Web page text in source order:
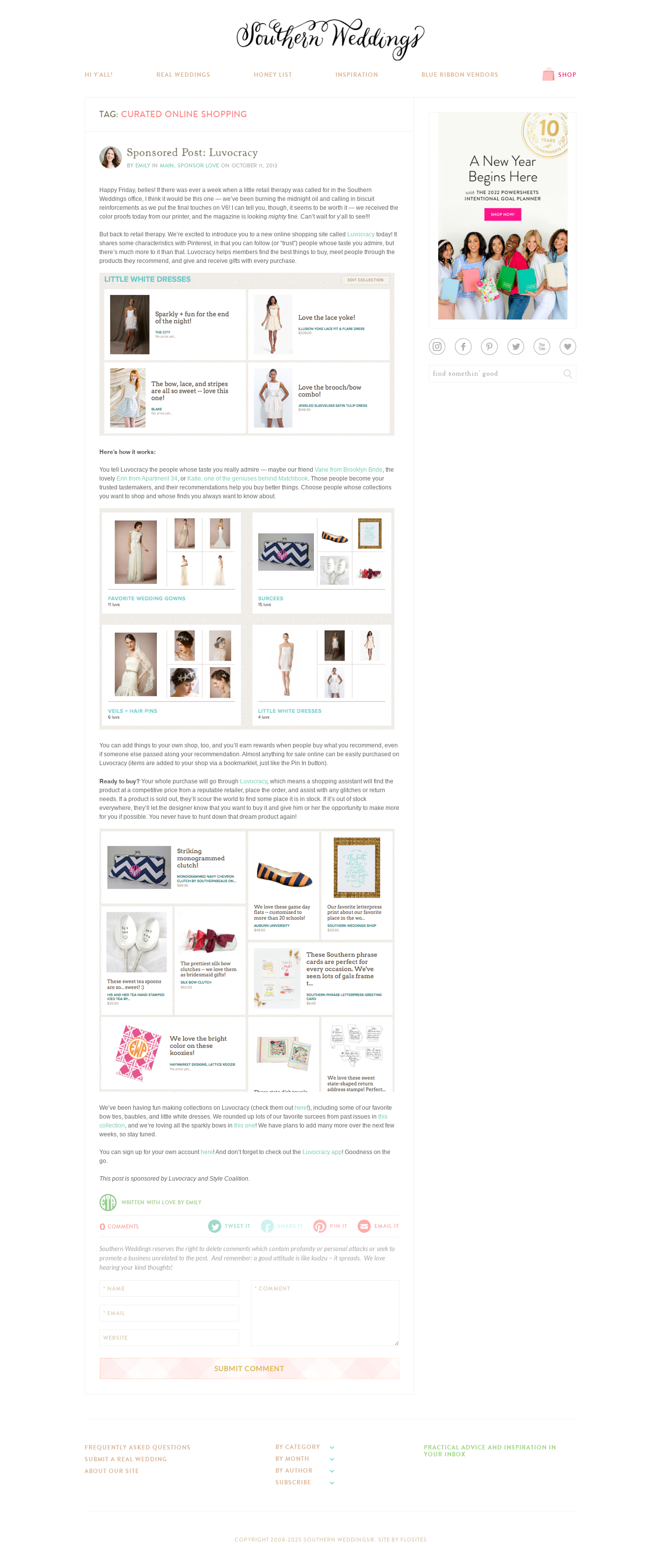
HI Y’ALL! REAL WEDDINGS HONEY LIST INSPIRATION BLUE RIBBON VENDORS SHOP
TAG: CURATED ONLINE SHOPPING
Sponsored Post: Luvocracy
BY EMILY IN MAIN, SPONSOR LOVE ON OCTOBER 11, 2013
Happy Friday, belles! If there was ever a week when a little retail therapy was called for in the Southern
Weddings office, I think it would be this one — we’ve been burning the midnight oil and calling in biscuit
reinforcements as we put the final touches on V6! I can tell you, though, it seems to be worth it — we received the
color proofs today from our printer, and the magazine is looking mightyfine. Can’t wait for y’all to see!!!
But back to retail therapy. We’re excited to introduce you to a new online shopping site called Luvocracy today! It
shares some characteristics with Pinterest, in that you can follow (or “trust”) people whose taste you admire, but
there’s much more to it than that. Luvocracy helps members find the best things to buy, meet people through the
products they recommend, and give and receive gifts with every purchase.
Here’s how it works:
You tell Luvocracy the people whose taste you really admire — maybe our friend Vane from Brooklyn Bride, the
lovely Erin from Apartment 34, or Katie, one of the geniuses behind Matchbook. Those people become your
trusted tastemakers, and their recommendations help you buy better things. Choose people whose collections
you want to shop and whose finds you always want to know about.
You can add things to your own shop, too, and you’ll earn rewards when people buy what you recommend, even
if someone else passed along your recommendation. Almost anything for sale online can be easily purchased on
Luvocracy (items are added to your shop via a bookmarklet, just like the Pin In button).
Ready to buy? Your whole purchase will go through Luvocracy, which means a shopping assistant will find the
product at a competitive price from a reputable retailer, place the order, and assist with any glitches or return
needs. If a product is sold out, they’ll scour the world to find some place it is in stock. If it’s out of stock
everywhere, they’ll let the designer know that you want to buy it and give him or her the opportunity to make more
for you if possible. You never have to hunt down that dream product again!
We’ve been having fun making collections on Luvocracy (check them out here!), including some of our favorite
bow ties, baubles, and little white dresses. We rounded up lots of our favorite surcees from past issues in this
collection, and we’re loving all the sparkly bows in this one! We have plans to add many more over the next few
weeks, so stay tuned.
You can sign up for your own account here! And don’t forget to check out the Luvocracy app! Goodness on the
go.
This post is sponsored by Luvocracy and Style Coalition.
WRITTEN WITH LOVE BY EMILY
0 COMMENTS TWEET IT SHARE IT PIN IT EMAIL IT
Southern Weddings reserves the right to delete comments which contain profanity or personal attacks or seek to
promote a business unrelated to the post. And remember: a good attitude is like kudzu – it spreads. We love
hearing your kind thoughts!
* NAME
* EMAIL
WEBSITE
* COMMENT
FREQUENTLY ASKED QUESTIONS
SUBMIT A REAL WEDDING
ABOUT OUR SITE
BY CATEGORY
BY MONTH
BY AUTHOR
SUBSCRIBE
PRACTICAL ADVICE AND INSPIRATION IN
YOUR INBOX
COPYRIGHT 2008-2025 SOUTHERN WEDDINGS®. SITE BY FLOSITES